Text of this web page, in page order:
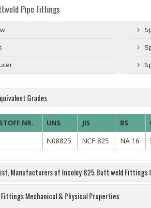
Pipe Fittings
Grades
NR. UNS JIS BS
N08825 NCF 825 NA 16
Manufacturers of Incoloy 825 Butt weld Fittings
Mechanical & Physical Properties